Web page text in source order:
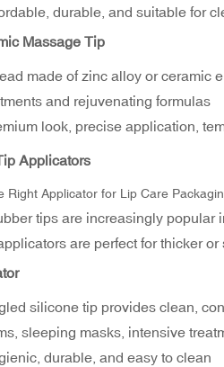
durable, and suitable for
Massage Tip
made of zinc alloy or ceramic
and rejuvenating formulas
look, precise application,
Applicators
tips are increasingly popular
are perfect for thicker
silicone tip provides clean,
sleeping masks, intensive
durable, and easy to clean